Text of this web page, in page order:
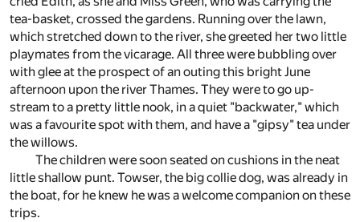
tea-basket, crossed the gardens. Running over the lawn,
which stretched down to the river, she greeted her two little
playmates from the vicarage. All three were bubbling over
with glee at the prospect of an outing this bright June
afternoon upon the river Thames. They were to go up-
stream to a pretty little nook, in a quiet "backwater," which
was a favourite spot with them, and have a "gipsy" tea under
the willows.
The children were soon seated on cushions in the neat
little shallow punt. Towser, the big collie dog, was already in
the boat, for he knew he was a welcome companion on these
trips.